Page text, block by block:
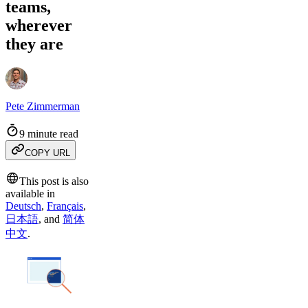
teams,
wherever
they are
Pete Zimmerman
9 minute read
COPY URL
This post is also
available in
Deutsch, Français,
日本語, and 简体
中文.